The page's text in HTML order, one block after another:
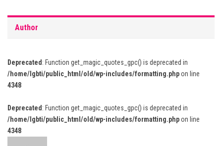
Author
Deprecated : Function get_magic_quotes_gpc() is deprecated in
/home/lgbti/public_html/old/wp-includes/formatting.phpon line
4348
Deprecated : Function get_magic_quotes_gpc() is deprecated in
/home/lgbti/public_html/old/wp-includes/formatting.phpon line
4348